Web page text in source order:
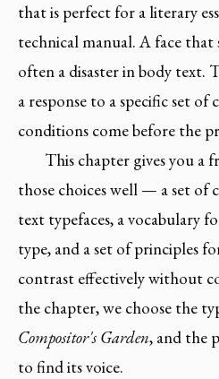
that is perfect for a literary
technical manual. A face that
often a disaster in body text.
a response to a specific set
conditions come before the
This chapter gives you a
those choices well — a set of
text typefaces, a vocabulary
type, and a set of principles
contrast effectively without
the chapter, we choose the
Compositor's Garden, and the
to find its voice.